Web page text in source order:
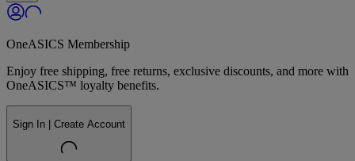
OneASICS Membership
Enjoy free shipping, free returns, exclusive discounts, and more with
OneASICS™ loyalty benefits.
Sign In | Create Account